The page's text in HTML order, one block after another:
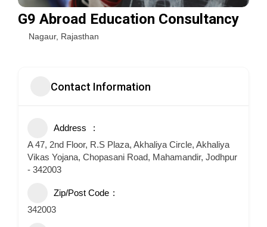
G9 Abroad Education Consultancy
Nagaur, Rajasthan
Contact Information
Address
A 47, 2nd Floor, R.S Plaza, Akhaliya Circle, Akhaliya
Vikas Yojana, Chopasani Road, Mahamandir, Jodhpur
- 342003
Zip/Post Code
342003